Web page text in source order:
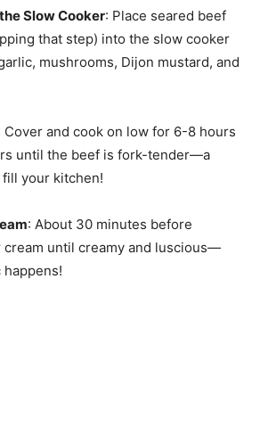
Slow Cooker: Place seared beef
that step) into the slow cooker
mushrooms, Dijon mustard, and
Cover and cook on low for 6-8 hours
until the beef is fork-tender—a
your kitchen!
: About 30 minutes before
until creamy and luscious—